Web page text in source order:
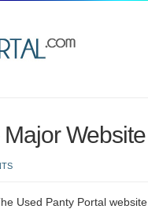
Used Panty Portal